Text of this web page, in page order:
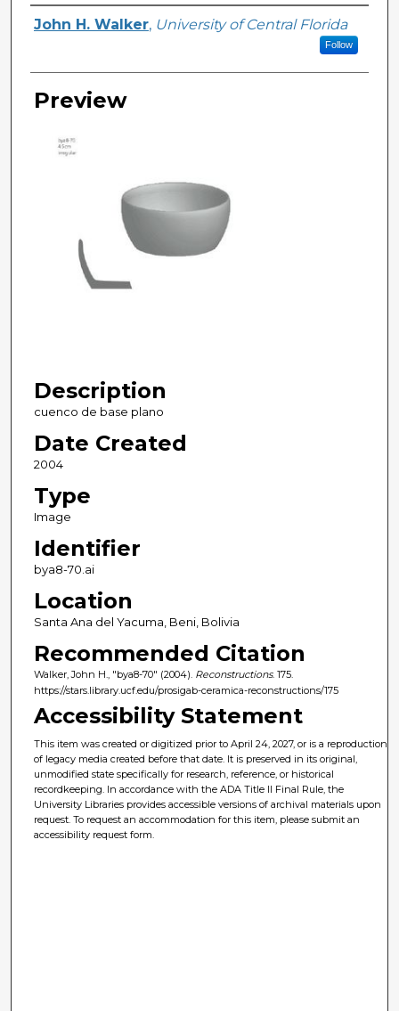
Creator
John H. Walker, University of Central Florida
Follow
Preview
Description
cuenco de base plano
Date Created
2004
Type
Image
Identifier
bya8-70.ai
Location
Santa Ana del Yacuma, Beni, Bolivia
Recommended Citation
Walker, John H., "bya8-70" (2004). Reconstructions. 175.
https://stars.library.ucf.edu/prosigab-ceramica-reconstructions/175
Accessibility Statement
This item was created or digitized prior to April 24, 2027, or is a reproduction
of legacy media created before that date. It is preserved in its original,
unmodified state specifically for research, reference, or historical
recordkeeping. In accordance with the ADA Title II Final Rule, the
University Libraries provides accessible versions of archival materials upon
request. To request an accommodation for this item, please submit an
accessibility request form.